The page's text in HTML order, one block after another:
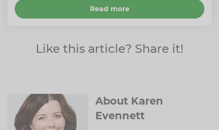
Read more
Like this article? Share it!
About Karen
Evennett